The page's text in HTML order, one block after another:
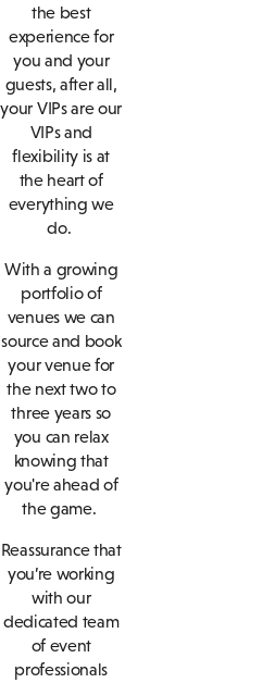
the best
experience for
you and your
guests, after all,
your VIPs are our
VIPs and
flexibility is at
the heart of
everything we
do.
With a growing
portfolio of
venues we can
source and book
your venue for
the next two to
three years so
you can relax
knowing that
you're ahead of
the game.
Reassurance that
you’re working
with our
dedicated team
of event
professionals